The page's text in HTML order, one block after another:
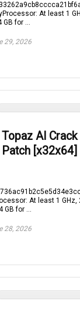
At least 1
GB for ...
29, 2026
Topaz AI
Patch [x32x64]
At least 1 GHz,
GB for ...
28, 2026